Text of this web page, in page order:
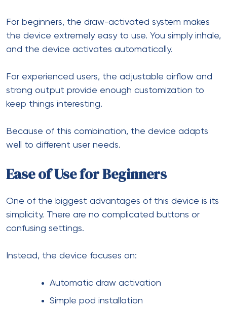
For beginners, the draw-activated system makes
the device extremely easy to use. You simply inhale,
and the device activates automatically.
For experienced users, the adjustable airflow and
strong output provide enough customization to
keep things interesting.
Because of this combination, the device adapts
well to different user needs.
Ease of Use for Beginners
One of the biggest advantages of this device is its
simplicity. There are no complicated buttons or
confusing settings.
Instead, the device focuses on:
Automatic draw activation
Simple pod installation